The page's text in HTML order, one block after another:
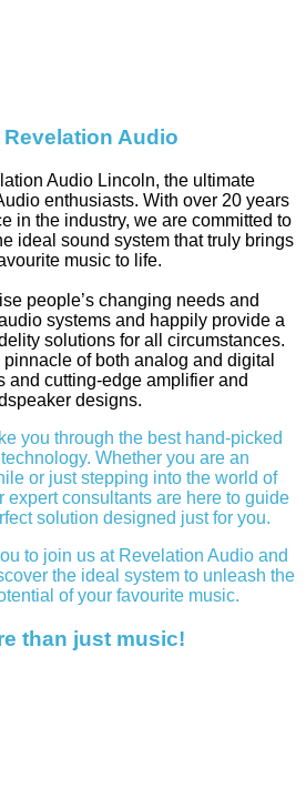
Audio
Audio Lincoln, the ultimate
enthusiasts. With over 20 years
in the industry, we are committed to
ideal sound system that truly brings
music to life.
people’s changing needs and
systems and happily provide a
solutions for all circumstances.
of both analog and digital
and cutting-edge amplifier and
designs.
you through the best hand-picked
Whether you are an
or just stepping into the world of
expert consultants are here to guide
solution designed just for you.
to join us at Revelation Audio and
the ideal system to unleash the
of your favourite music.
than just music!